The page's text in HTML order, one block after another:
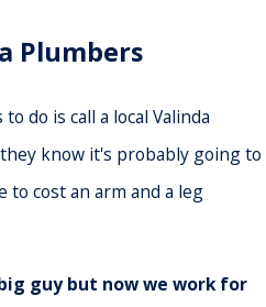
Plumbers
do is call a local Valinda
know it's probably going to
to cost an arm and a leg
guy but now we work for